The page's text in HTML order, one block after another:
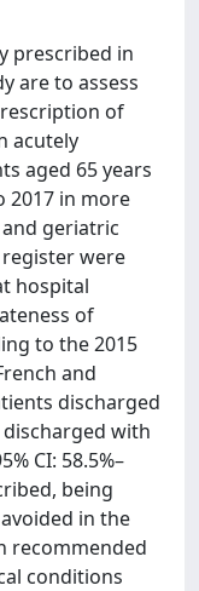
prescribed in
are to assess
of
acutely
aged 65 years
2017 in more
geriatric
were
hospital
of
to the 2015
and
discharged
discharged with
CI: 58.5%–
being
in the
recommended
conditions